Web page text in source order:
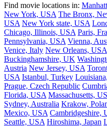
Find movie locations in:
New York, USA The Bronx,
USA New York state, USA
Chicago, Illinois, USA Paris,
Pennsylvania, USA Vienna,
Venice, Italy New Orleans, USA
Buckinghamshire, UK
Austria New Jersey, USA
USA Istanbul, Turkey
Prague, Czech Republic
Florida, USA Massachusetts,
Sydney, Australia Krakow,
Mexico, USA Cambridgeshire,
Seattle, USA Hiroshima, Japan